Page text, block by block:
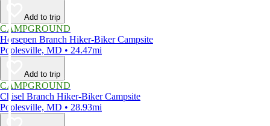
Add to trip
CAMPGROUND
Horsepen Branch Hiker-Biker Campsite
Poolesville, MD • 24.47mi
Add to trip
CAMPGROUND
Chisel Branch Hiker-Biker Campsite
Poolesville, MD • 28.93mi